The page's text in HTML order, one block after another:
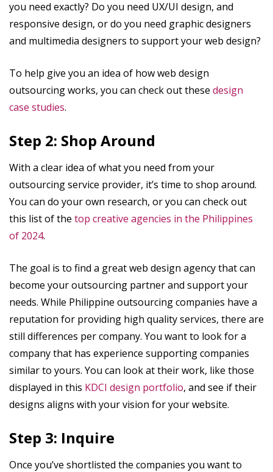
you need exactly? Do you need UX/UI design, and
responsive design, or do you need graphic designers
and multimedia designers to support your web design?
To help give you an idea of how web design
outsourcing works, you can check out these design
case studies.
Step 2: Shop Around
With a clear idea of what you need from your
outsourcing service provider, it’s time to shop around.
You can do your own research, or you can check out
this list of the top creative agencies in the Philippines
of 2024.
The goal is to find a great web design agency that can
become your outsourcing partner and support your
needs. While Philippine outsourcing companies have a
reputation for providing high quality services, there are
still differences per company. You want to look for a
company that has experience supporting companies
similar to yours. You can look at their work, like those
displayed in this KDCI design portfolio, and see if their
designs aligns with your vision for your website.
Step 3: Inquire
Once you’ve shortlisted the companies you want to